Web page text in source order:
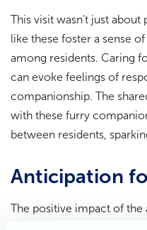
This visit wasn't just
like these foster a sense
among residents. Caring
can evoke feelings of
companionship. The
with these furry
between residents,
Anticipation
The positive impact of the